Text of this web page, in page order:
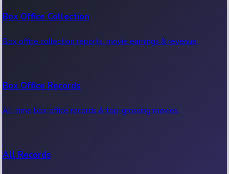
Box Office Collection
Box office collection reports, movie earnings & revenue.
Box Office Records
All-time box office records & top-grossing movies.
All Records